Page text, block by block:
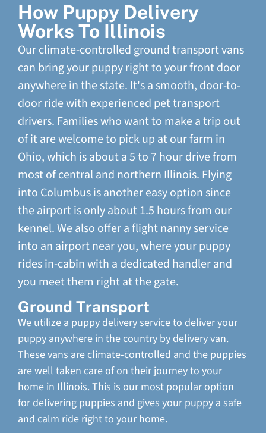
How Puppy Delivery
Works To Illinois
Our climate-controlled ground transport vans
can bring your puppy right to your front door
anywhere in the state. It's a smooth, door-to-
door ride with experienced pet transport
drivers. Families who want to make a trip out
of it are welcome to pick up at our farm in
Ohio, which is about a 5 to 7 hour drive from
most of central and northern Illinois. Flying
into Columbus is another easy option since
the airport is only about 1.5 hours from our
kennel. We also offer a flight nanny service
into an airport near you, where your puppy
rides in-cabin with a dedicated handler and
you meet them right at the gate.
Ground Transport
We utilize a puppy delivery service to deliver your
puppy anywhere in the country by delivery van.
These vans are climate-controlled and the puppies
are well taken care of on their journey to your
home in Illinois. This is our most popular option
for delivering puppies and gives your puppy a safe
and calm ride right to your home.